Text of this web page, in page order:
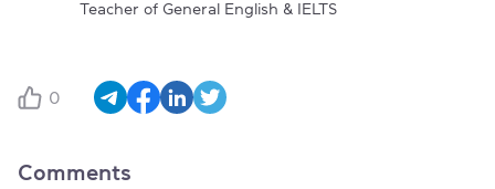
Teacher of General English & IELTS
0
Comments